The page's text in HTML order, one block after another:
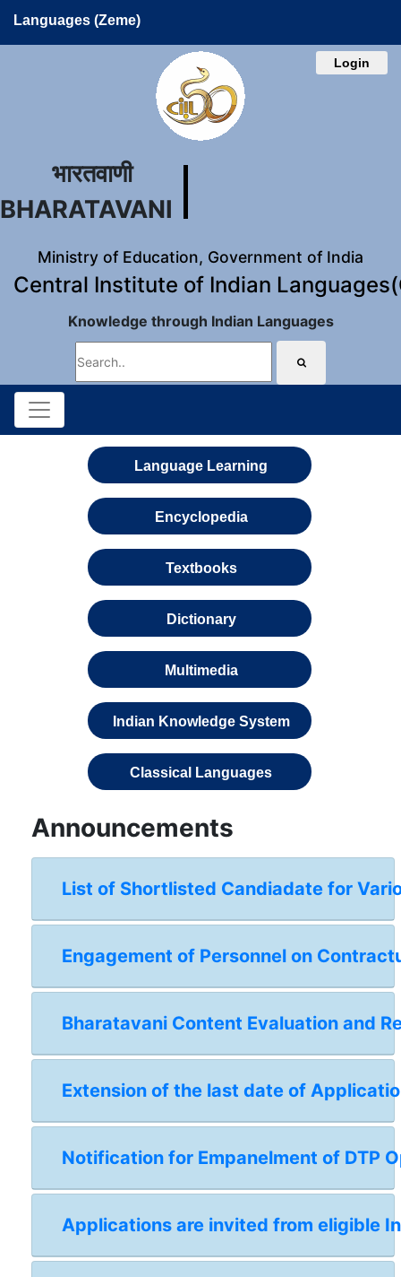
Languages (Zeme)
Login
भारतवाणी
BHARATAVANI
Ministry of Education, Government of India
Central Institute of Indian
Knowledge through Indian Languages
Language Learning
Encyclopedia
Textbooks
Dictionary
Multimedia
Indian Knowledge System
Classical Languages
Announcements
List of Shortlisted Candiadate for
Engagement of Personnel on
Bharatavani Content Evaluation and
Extension of the last date of
Notification for Empanelment of DTP
Applications are invited from eligible